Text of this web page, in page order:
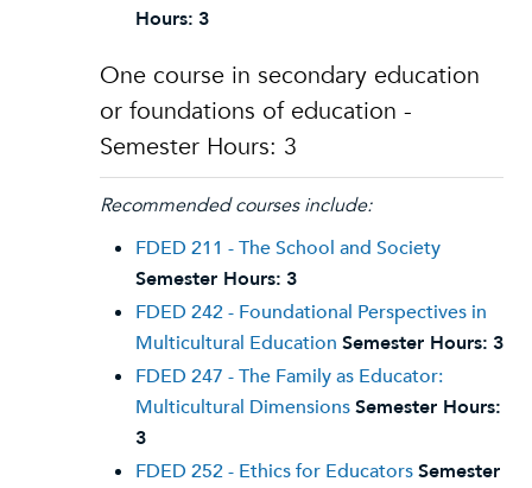
Hours: 3
One course in secondary education
or foundations of education -
Semester Hours: 3
Recommended courses include:
FDED 211 - The School and Society
Semester Hours: 3
FDED 242 - Foundational Perspectives in
Multicultural Education Semester Hours: 3
FDED 247 - The Family as Educator:
Multicultural DimensionsSemester Hours:
3
FDED 252 - Ethics for EducatorsSemester